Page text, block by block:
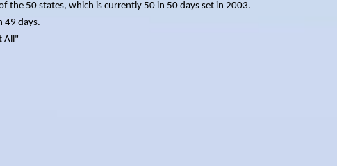
the 50 states, which is currently 50 in 50 days set in 2003.
49 days.
All"